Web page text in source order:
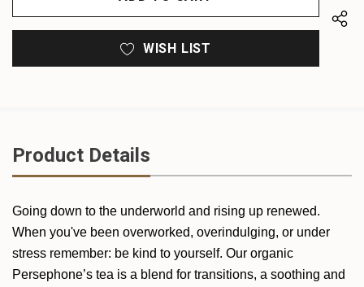
WISH LIST
Product Details
Going down to the underworld and rising up renewed.
When you've been overworked, overindulging, or under
stress remember: be kind to yourself. Our organic
Persephone’s tea is a blend for transitions, a soothing and